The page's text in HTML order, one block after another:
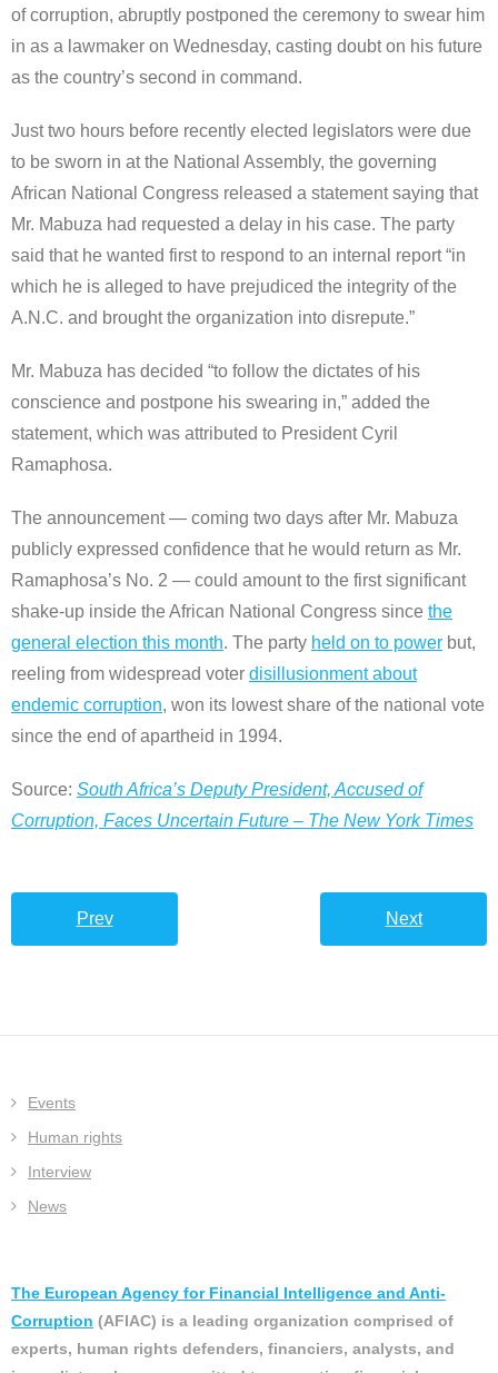
of corruption, abruptly postponed the ceremony to swear him
in as a lawmaker on Wednesday, casting doubt on his future
as the country’s second in command.
Just two hours before recently elected legislators were due
to be sworn in at the National Assembly, the governing
African National Congress released a statement saying that
Mr. Mabuza had requested a delay in his case. The party
said that he wanted first to respond to an internal report “in
which he is alleged to have prejudiced the integrity of the
A.N.C. and brought the organization into disrepute.”
Mr. Mabuza has decided “to follow the dictates of his
conscience and postpone his swearing in,” added the
statement, which was attributed to President Cyril
Ramaphosa.
The announcement — coming two days after Mr. Mabuza
publicly expressed confidence that he would return as Mr.
Ramaphosa’s No. 2 — could amount to the first significant
shake-up inside the African National Congress since the
general election this month. The party held on to power but,
reeling from widespread voter disillusionment about
endemic corruption, won its lowest share of the national vote
since the end of apartheid in 1994.
Source: South Africa’s Deputy President, Accused of
Corruption, Faces Uncertain Future – The New York Times
Prev Next
Events
Human rights
Interview
News
The European Agency for Financial Intelligence and Anti-
Corruption (AFIAC) is a leading organization comprised of
experts, human rights defenders, financiers, analysts, and